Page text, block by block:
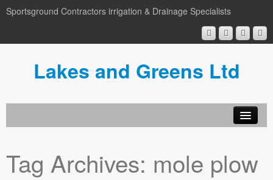
Sportsground Contractors irrigation & Drainage Specialists
Lakes and Greens Ltd
Tag Archives: mole plow